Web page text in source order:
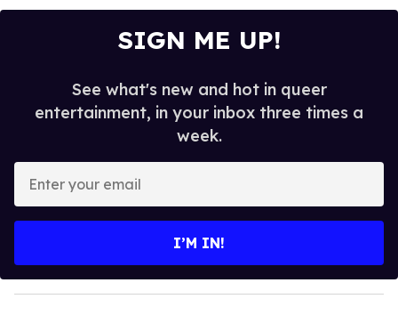
SIGN ME UP!
See what's new and hot in queer
entertainment, in your inbox three times a
week.
y
o
I’M IN!